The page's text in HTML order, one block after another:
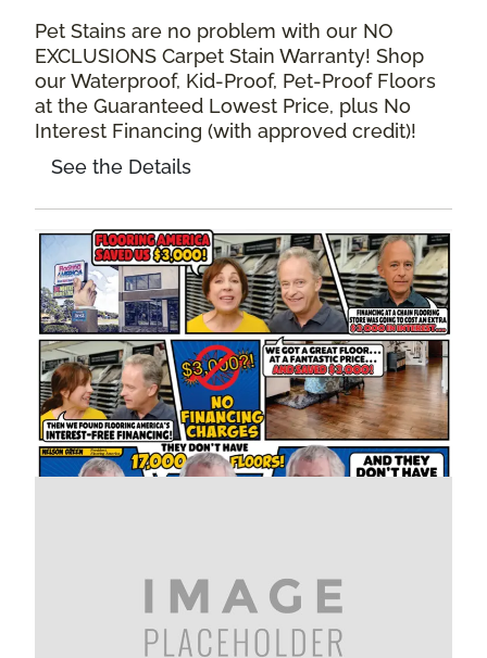
Pet Stains are no problem with our NO
EXCLUSIONS Carpet Stain Warranty! Shop
our Waterproof, Kid-Proof, Pet-Proof Floors
at the Guaranteed Lowest Price, plus No
Interest Financing (with approved credit)!
See the Details